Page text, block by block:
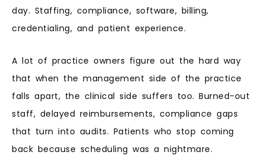
day. Staffing, compliance, software, billing,
credentialing, and patient experience.
A lot of practice owners figure out the hard way
that when the management side of the practice
falls apart, the clinical side suffers too. Burned-out
staff, delayed reimbursements, compliance gaps
that turn into audits. Patients who stop coming
back because scheduling was a nightmare.